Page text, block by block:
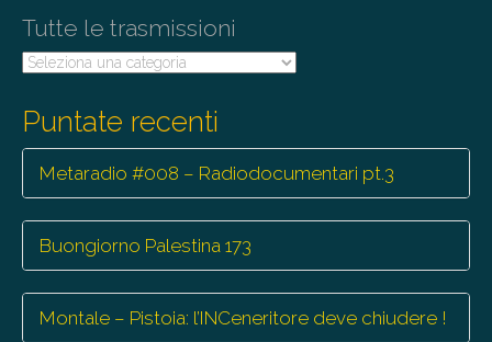
Tutte le trasmissioni
Tutte
Puntate recenti
Metaradio #008 – Radiodocumentari pt.3
Buongiorno Palestina 173
Montale – Pistoia: l’INCeneritore deve chiudere !